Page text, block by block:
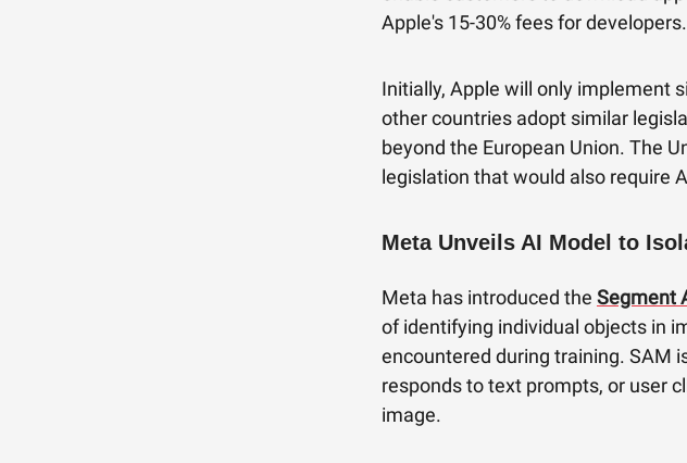
Apple's 15-30% fees for developers.
Initially, Apple will only implement
other countries adopt similar
beyond the European Union. The
legislation that would also require
Meta Unveils AI Model to
Meta has introduced the Segment
of identifying individual objects in
encountered during training. SAM
responds to text prompts, or user
image.